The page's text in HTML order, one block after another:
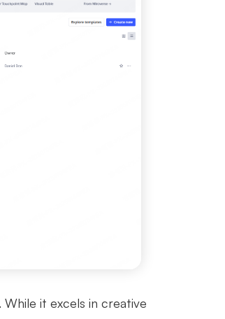
it excels in creative